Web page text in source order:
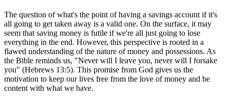
The question of what's the point of having a savings account if it's
all going to get taken away is a valid one. On the surface, it may
seem that saving money is futile if we're all just going to lose
everything in the end. However, this perspective is rooted in a
flawed understanding of the nature of money and possessions. As
the Bible reminds us, "Never will I leave you, never will I forsake
you" (Hebrews 13:5). This promise from God gives us the
motivation to keep our lives free from the love of money and be
content with what we have.